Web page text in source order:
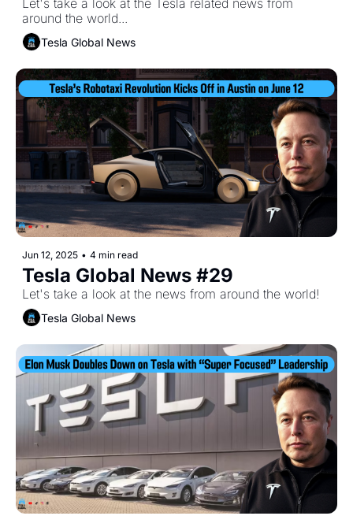
Let's take a look at the Tesla related news from
around the world...
Tesla Global News
Jun 12, 2025 • 4 min read
Tesla Global News #29
Let's take a look at the news from around the world!
Tesla Global News